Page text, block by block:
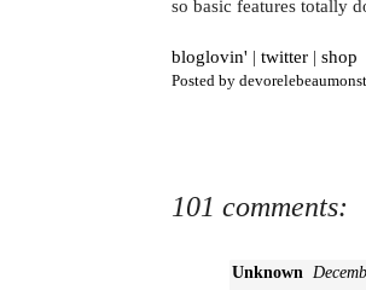
so basic features totally
bloglovin' | twitter | shop
Posted by
101 comments:
Unknown